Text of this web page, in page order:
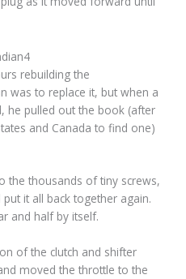
rebuilding the
was to replace it, but when a
he pulled out the book (after
and Canada to find one)
the thousands of tiny screws,
it all back together again.
and half by itself.
of the clutch and shifter
moved the throttle to the